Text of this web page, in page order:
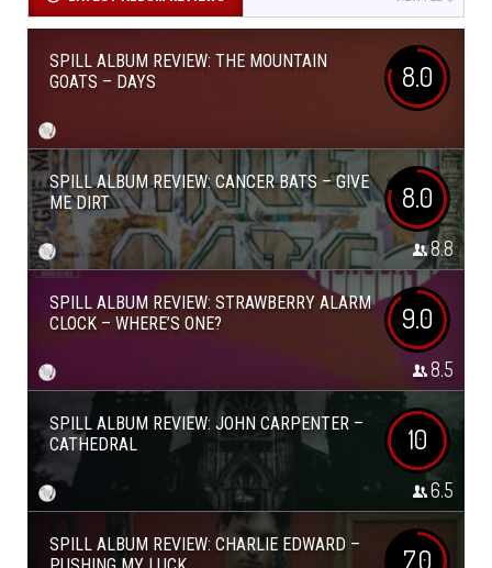
SPILL ALBUM REVIEW: THE MOUNTAIN
GOATS – DAYS
8.0
SPILL ALBUM REVIEW: CANCER BATS – GIVE
ME DIRT
8.0
8.8
SPILL ALBUM REVIEW: STRAWBERRY ALARM
CLOCK – WHERE’S ONE?
9.0
8.5
SPILL ALBUM REVIEW: JOHN CARPENTER –
CATHEDRAL
10
6.5
SPILL ALBUM REVIEW: CHARLIE EDWARD –
7.0